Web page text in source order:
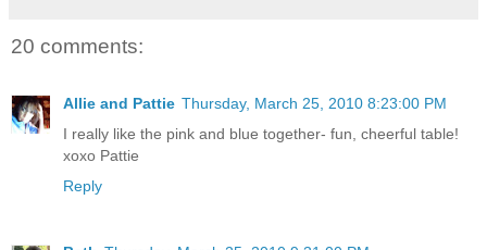
20 comments:
Allie and Pattie Thursday, March 25, 2010 8:23:00 PM
I really like the pink and blue together- fun, cheerful table!
xoxo Pattie
Reply